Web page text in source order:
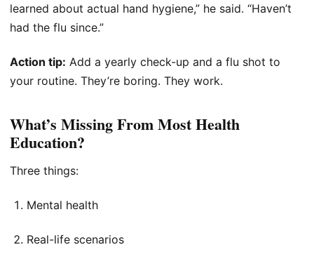
learned about actual hand hygiene,” he said. “Haven’t
had the flu since.”
Action tip: Add a yearly check-up and a flu shot to
your routine. They’re boring. They work.
What’s Missing From Most Health
Education?
Three things:
Mental health
Real-life scenarios